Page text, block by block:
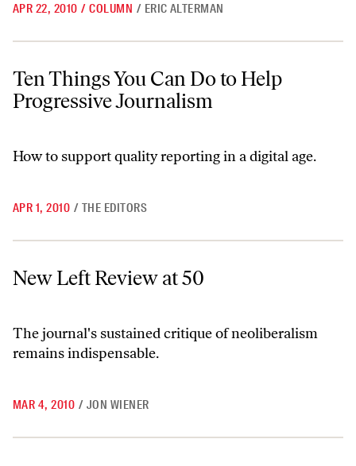
APR 22, 2010 / COLUMN / ERIC ALTERMAN
Ten Things You Can Do to Help Progressive Journalism
Ten Things You Can Do to Help
Progressive Journalism
How to support quality reporting in a digital age.
APR 1, 2010 / THE EDITORS
New Left Review at 50
The journal's sustained critique of neoliberalism
remains indispensable.
MAR 4, 2010 / JON WIENER